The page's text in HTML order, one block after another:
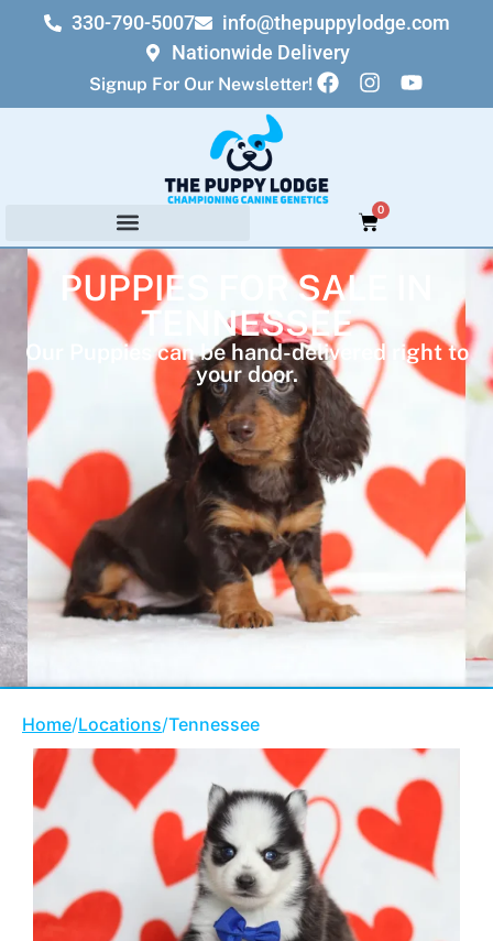
330-790-5007
info@thepuppylodge.com
Nationwide Delivery
Signup For Our Newsletter!
0
PUPPIES FOR SALE IN
TENNESSEE
Our Puppies can be hand-delivered right to
your door.
Home/Locations/Tennessee